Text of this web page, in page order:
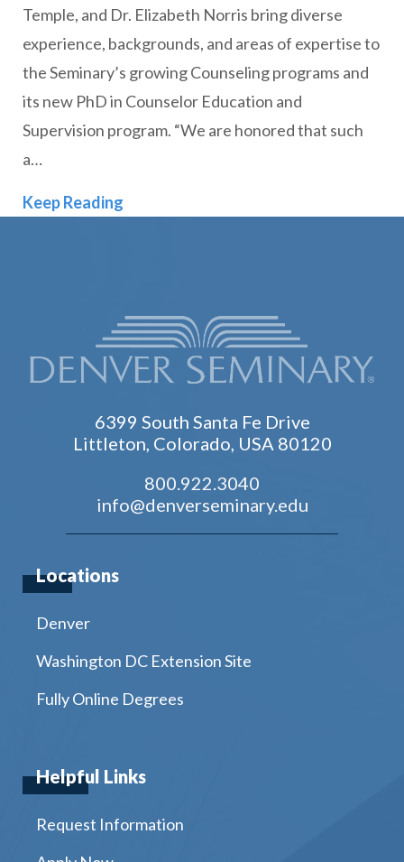
Temple, and Dr. Elizabeth Norris bring diverse
experience, backgrounds, and areas of expertise to
the Seminary’s growing Counseling programs and
its new PhD in Counselor Education and
Supervision program. “We are honored that such
a…
Keep Reading
6399 South Santa Fe Drive
Littleton, Colorado, USA 80120
800.922.3040
info@denverseminary.edu
Locations
Denver
Washington DC Extension Site
Fully Online Degrees
Helpful Links
Request Information